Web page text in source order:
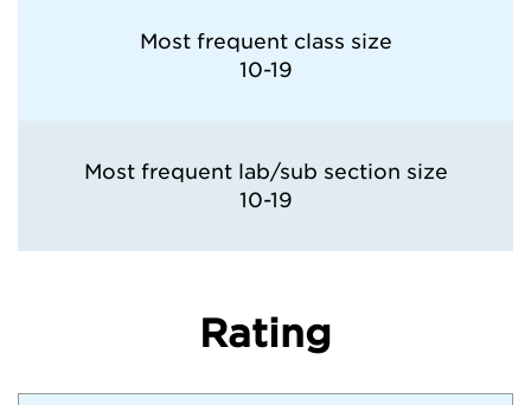
Most frequent class size
10-19
Most frequent lab/sub section size
10-19
Rating